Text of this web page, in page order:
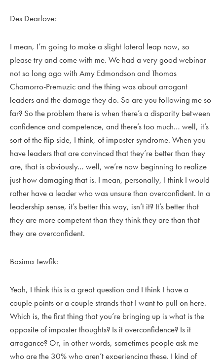
Des Dearlove:
I mean, I’m going to make a slight lateral leap now, so
please try and come with me. We had a very good webinar
not so long ago with Amy Edmondson and Thomas
Chamorro-Premuzic and the thing was about arrogant
leaders and the damage they do. So are you following me so
far? So the problem there is when there’s a disparity between
confidence and competence, and there’s too much… well, it’s
sort of the flip side, I think, of imposter syndrome. When you
have leaders that are convinced that they’re better than they
are, that is obviously… well, we’re now beginning to realize
just how damaging that is. I mean, personally, I think I would
rather have a leader who was unsure than overconfident. In a
leadership sense, it’s better this way, isn’t it? It’s better that
they are more competent than they think they are than that
they are overconfident.
Basima Tewfik:
Yeah, I think this is a great question and I think I have a
couple points or a couple strands that I want to pull on here.
Which is, the first thing that you’re bringing up is what is the
opposite of imposter thoughts? Is it overconfidence? Is it
arrogance? Or, in other words, sometimes people ask me
who are the 30% who aren’t experiencing these. I kind of